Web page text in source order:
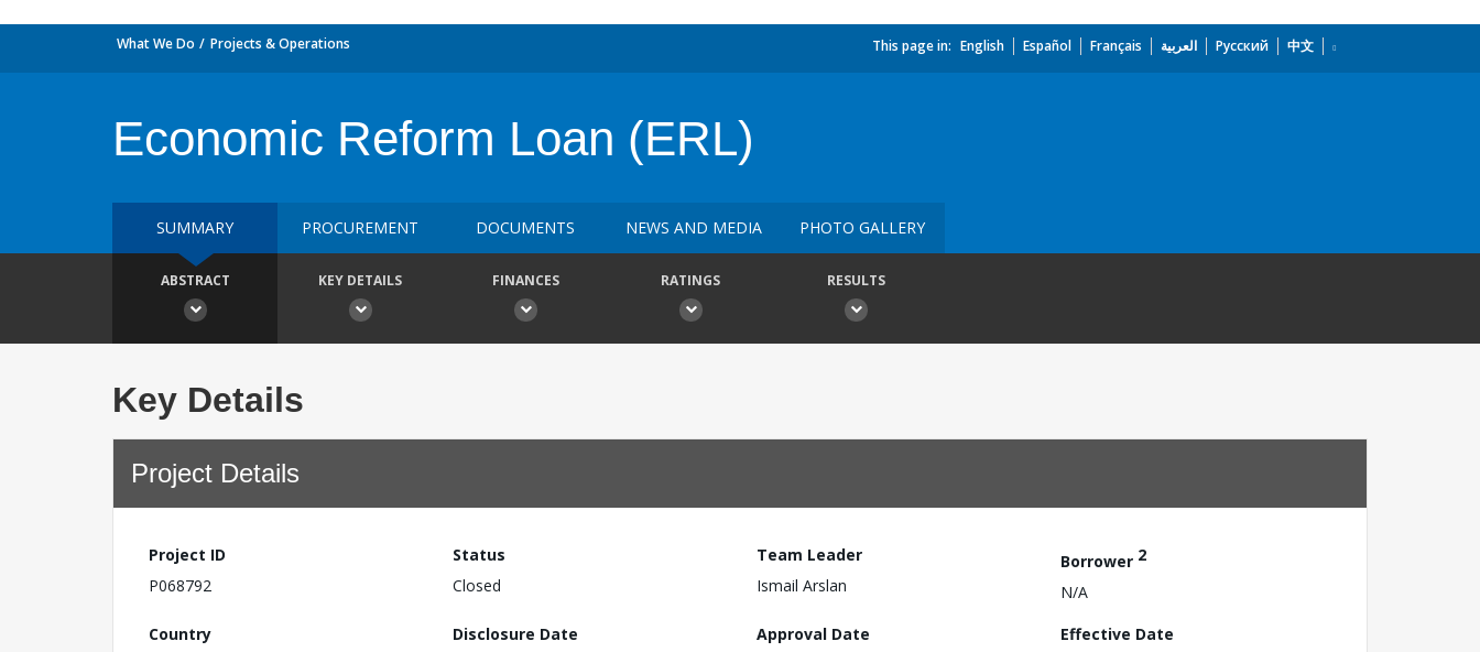
What We Do Projects & Operations This page in: English Español Français العربية Русский 中文
Economic Reform Loan (ERL)
SUMMARY PROCUREMENT DOCUMENTS NEWS AND MEDIA PHOTO GALLERY
ABSTRACT KEY DETAILS FINANCES RATINGS RESULTS
Key Details
Project Details
Project ID
P068792
Status
Closed
Team Leader
Ismail Arslan
Borrower 2
N/A
Country
Disclosure Date
Approval Date
Effective Date